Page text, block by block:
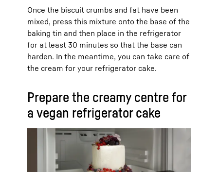
Once the biscuit crumbs and fat have been
mixed, press this mixture onto the base of the
baking tin and then place in the refrigerator
for at least 30 minutes so that the base can
harden. In the meantime, you can take care of
the cream for your refrigerator cake.
Prepare the creamy centre for
a vegan refrigerator cake